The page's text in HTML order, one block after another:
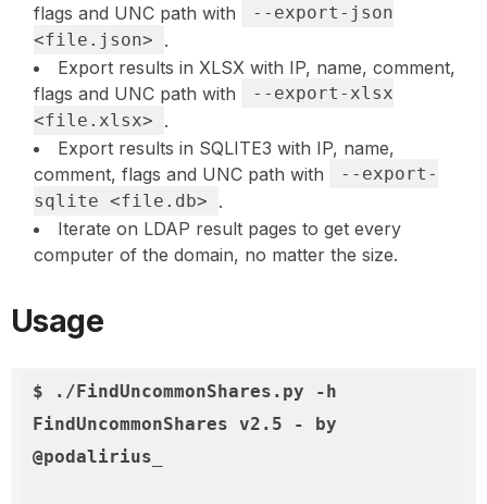
flags and UNC path with
--export-json
<file.json>
.
Export results in XLSX with IP, name, comment,
flags and UNC path with
--export-xlsx
<file.xlsx>
.
Export results in SQLITE3 with IP, name,
comment, flags and UNC path with
--export-
sqlite <file.db>
.
Iterate on LDAP result pages to get every
computer of the domain, no matter the size.
Usage
$ ./FindUncommonShares.py -h
FindUncommonShares v2.5 - by
@podalirius_